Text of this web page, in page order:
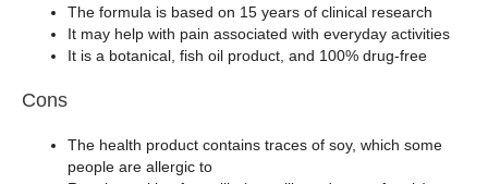
The formula is based on 15 years of clinical research
It may help with pain associated with everyday activities
It is a botanical, fish oil product, and 100% drug-free
Cons
The health product contains traces of soy, which some
people are allergic to